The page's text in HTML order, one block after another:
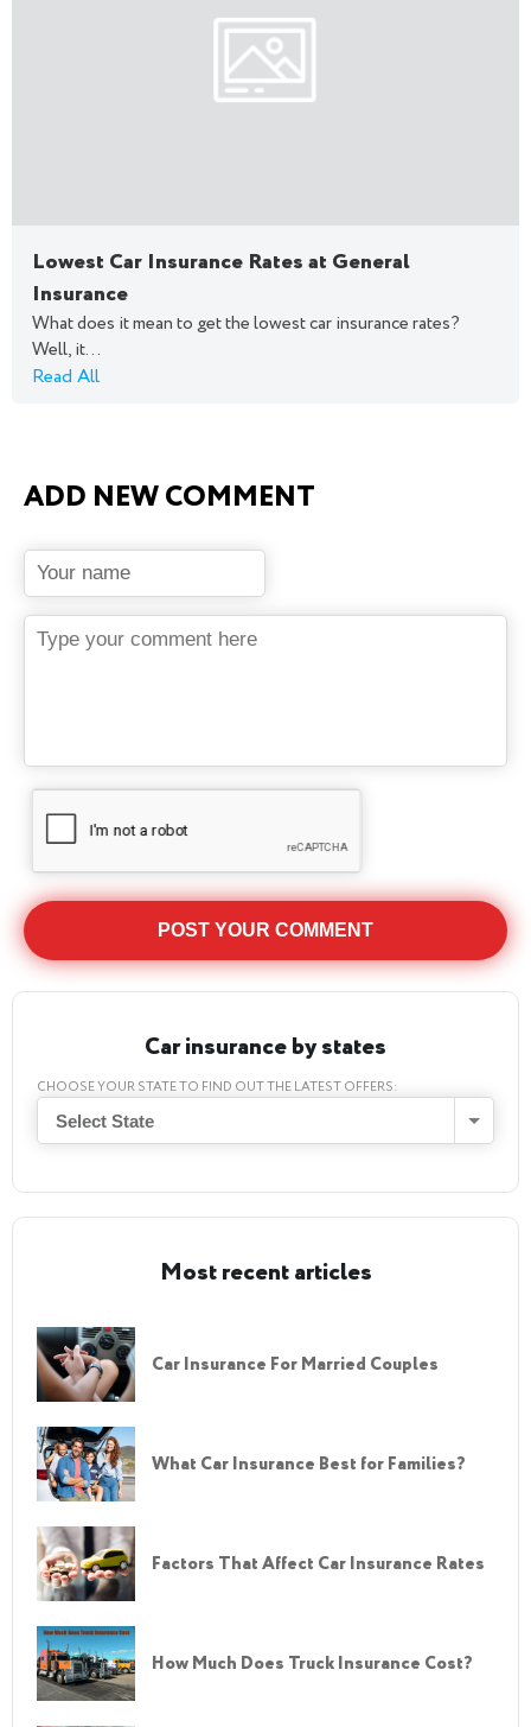
Lowest Car Insurance Rates at General
Insurance
What does it mean to get the lowest car insurance rates?
Well, it...
Read All
ADD NEW COMMENT
Car insurance by states
CHOOSE YOUR STATE TO FIND OUT THE LATEST OFFERS:
Select State
Most recent articles
Car Insurance For Married Couples
What Car Insurance Best for Families?
Factors That Affect Car Insurance Rates
How Much Does Truck Insurance Cost?